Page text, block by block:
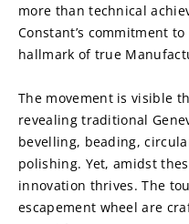
more than technical
Constant’s commitment
hallmark of true
The movement is visible
revealing traditional
bevelling, beading,
polishing. Yet, amidst
innovation thrives. The
escapement wheel are